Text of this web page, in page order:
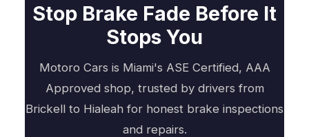
Stop Brake Fade Before It
Stops You
Motoro Cars is Miami's ASE Certified, AAA
Approved shop, trusted by drivers from
Brickell to Hialeah for honest brake inspections
and repairs.